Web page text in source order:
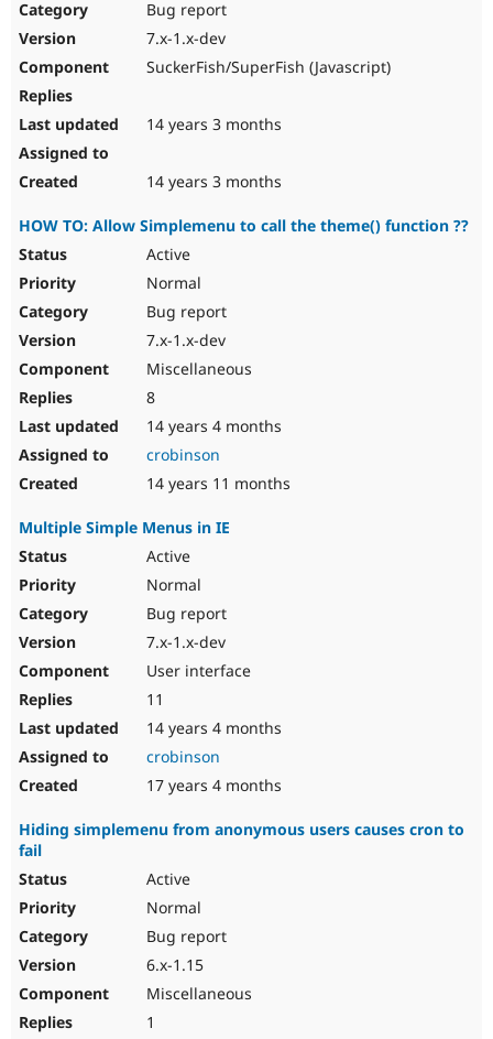
Bug report
7.x-1.x-dev
SuckerFish/SuperFish (Javascript)
14 years 3 months
14 years 3 months
HOW TO: Allow Simplemenu to call the theme() function ??
Active
Normal
Bug report
7.x-1.x-dev
Miscellaneous
8
14 years 4 months
crobinson
14 years 11 months
Multiple Simple Menus in IE
Active
Normal
Bug report
7.x-1.x-dev
User interface
11
14 years 4 months
crobinson
17 years 4 months
Hiding simplemenu from anonymous users causes cron to
fail
Active
Normal
Bug report
6.x-1.15
Miscellaneous
1